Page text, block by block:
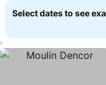
Select dates to see